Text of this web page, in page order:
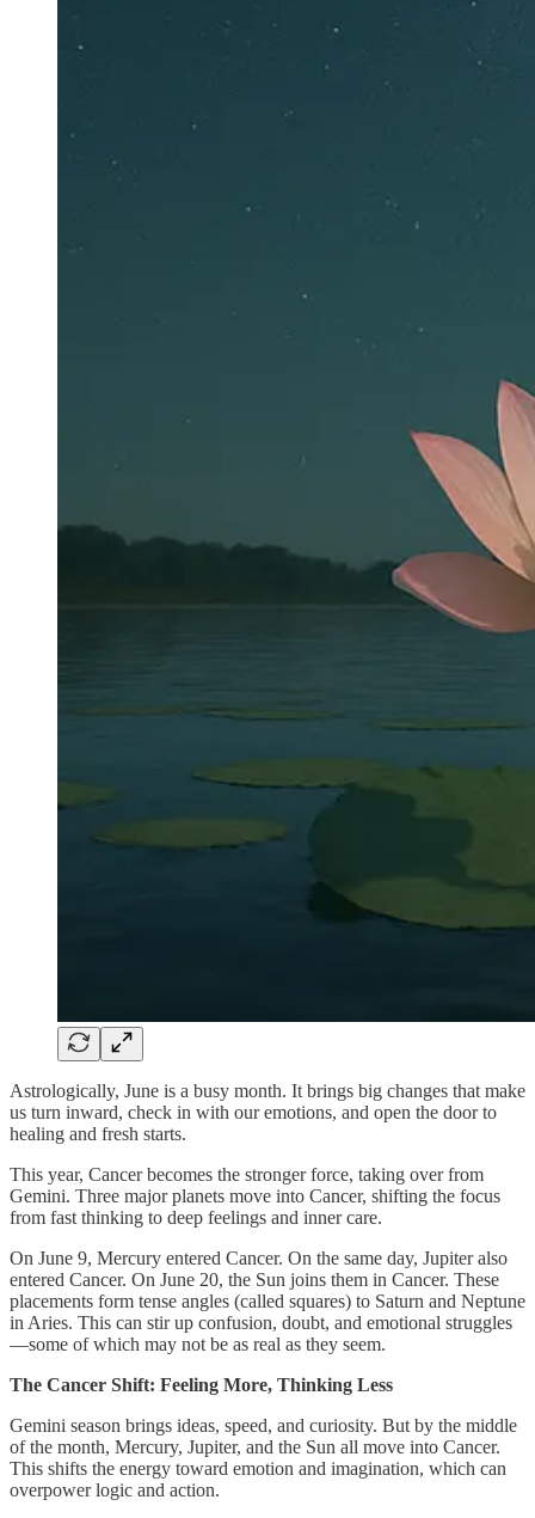
Astrologically, June is a busy month. It brings big changes that make
us turn inward, check in with our emotions, and open the door to
healing and fresh starts.
This year, Cancer becomes the stronger force, taking over from
Gemini. Three major planets move into Cancer, shifting the focus
from fast thinking to deep feelings and inner care.
On June 9, Mercury entered Cancer. On the same day, Jupiter also
entered Cancer. On June 20, the Sun joins them in Cancer. These
placements form tense angles (called squares) to Saturn and Neptune
in Aries. This can stir up confusion, doubt, and emotional struggles
—some of which may not be as real as they seem.
The Cancer Shift: Feeling More, Thinking Less
Gemini season brings ideas, speed, and curiosity. But by the middle
of the month, Mercury, Jupiter, and the Sun all move into Cancer.
This shifts the energy toward emotion and imagination, which can
overpower logic and action.